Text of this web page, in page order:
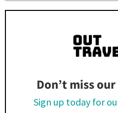
Don’t miss
Sign up today for